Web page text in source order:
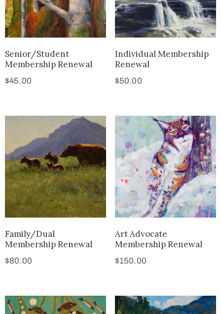
Senior/Student
Membership Renewal
$45.00
Individual Membership
Renewal
$50.00
Family/Dual
Membership Renewal
$80.00
Art Advocate
Membership Renewal
$150.00